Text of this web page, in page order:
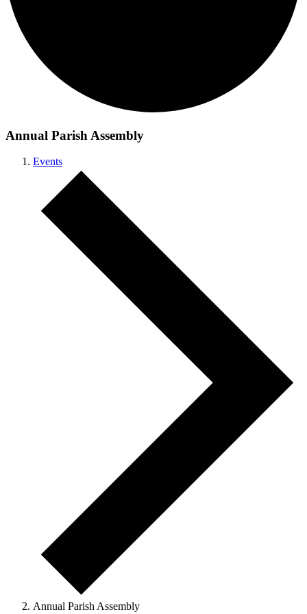
Annual Parish Assembly
Events
Annual Parish Assembly